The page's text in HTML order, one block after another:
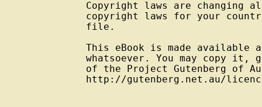
Copyright laws are changing
copyright laws for your
file.
This eBook is made
whatsoever. You may copy
of the Project Gutenberg of
http://gutenberg.net.au/